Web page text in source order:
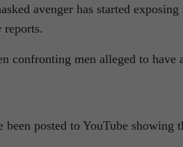
avenger has started exposing
reports.
confronting men alleged to have
posted to YouTube showing